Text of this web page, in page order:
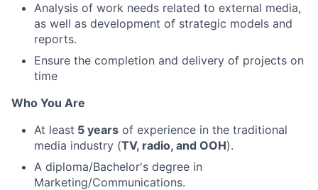
Analysis of work needs related to external media,
as well as development of strategic models and
reports.
Ensure the completion and delivery of projects on
time
Who You Are
At least 5 years of experience in the traditional
media industry (TV, radio, and OOH).
A diploma/Bachelor's degree in
Marketing/Communications.